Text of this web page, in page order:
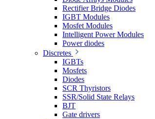
Rectifier Bridge Diodes
IGBT Modules
Mosfet Modules
Intelligent Power Modules
Power diodes
Discretes
IGBTs
Mosfets
Diodes
SCR Thyristors
SSR/Solid State Relays
BJT
Gate drivers